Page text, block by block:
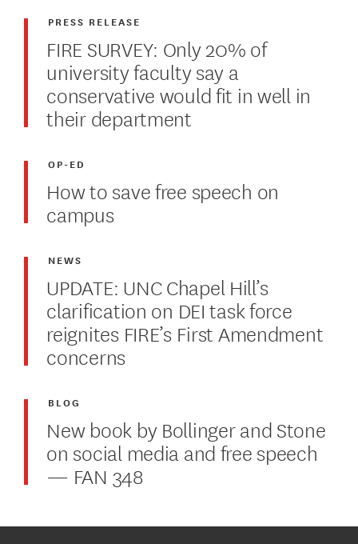
FIRE SURVEY: Only 20% of
university faculty say a
conservative would fit in well in
their department
PRESS RELEASE
How to save free speech on
campus
OP-ED
UPDATE: UNC Chapel Hill’s
clarification on DEI task force
reignites FIRE’s First Amendment
concerns
NEWS
New book by Bollinger and Stone
on social media and free speech
— FAN 348
BLOG